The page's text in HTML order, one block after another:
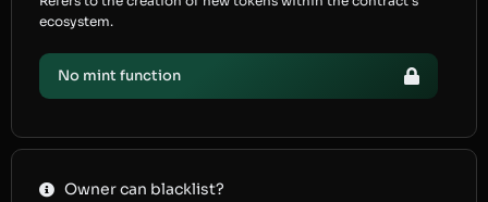
ecosystem.
No mint function
Owner can blacklist?